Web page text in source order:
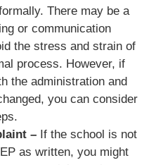
There may be a
or communication
the stress and strain of
process. However, if
the administration and
you can consider
– If the school is not
as written, you might